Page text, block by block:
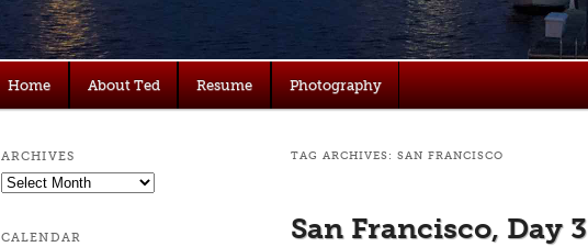
Skip
primary
Skip
secondary
Home About Ted Resume Photography
TAG ARCHIVES: SAN FRANCISCO
San Francisco, Day 3
ARCHIVES
Archives
CALENDAR